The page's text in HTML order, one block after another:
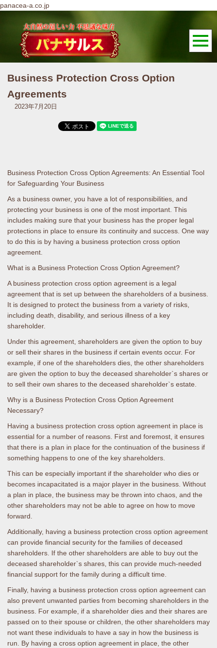
panacea-a.co.jp
Business Protection Cross Option
Agreements
2023年7月20日
Business Protection Cross Option Agreements: An Essential Tool
for Safeguarding Your Business
As a business owner, you have a lot of responsibilities, and
protecting your business is one of the most important. This
includes making sure that your business has the proper legal
protections in place to ensure its continuity and success. One way
to do this is by having a business protection cross option
agreement.
What is a Business Protection Cross Option Agreement?
A business protection cross option agreement is a legal
agreement that is set up between the shareholders of a business.
It is designed to protect the business from a variety of risks,
including death, disability, and serious illness of a key
shareholder.
Under this agreement, shareholders are given the option to buy
or sell their shares in the business if certain events occur. For
example, if one of the shareholders dies, the other shareholders
are given the option to buy the deceased shareholder`s shares or
to sell their own shares to the deceased shareholder`s estate.
Why is a Business Protection Cross Option Agreement
Necessary?
Having a business protection cross option agreement in place is
essential for a number of reasons. First and foremost, it ensures
that there is a plan in place for the continuation of the business if
something happens to one of the key shareholders.
This can be especially important if the shareholder who dies or
becomes incapacitated is a major player in the business. Without
a plan in place, the business may be thrown into chaos, and the
other shareholders may not be able to agree on how to move
forward.
Additionally, having a business protection cross option agreement
can provide financial security for the families of deceased
shareholders. If the other shareholders are able to buy out the
deceased shareholder`s shares, this can provide much-needed
financial support for the family during a difficult time.
Finally, having a business protection cross option agreement can
also prevent unwanted parties from becoming shareholders in the
business. For example, if a shareholder dies and their shares are
passed on to their spouse or children, the other shareholders may
not want these individuals to have a say in how the business is
run. By having a cross option agreement in place, the other